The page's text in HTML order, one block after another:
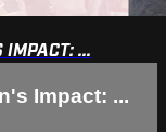
IMPACT: ...
Impact: ...